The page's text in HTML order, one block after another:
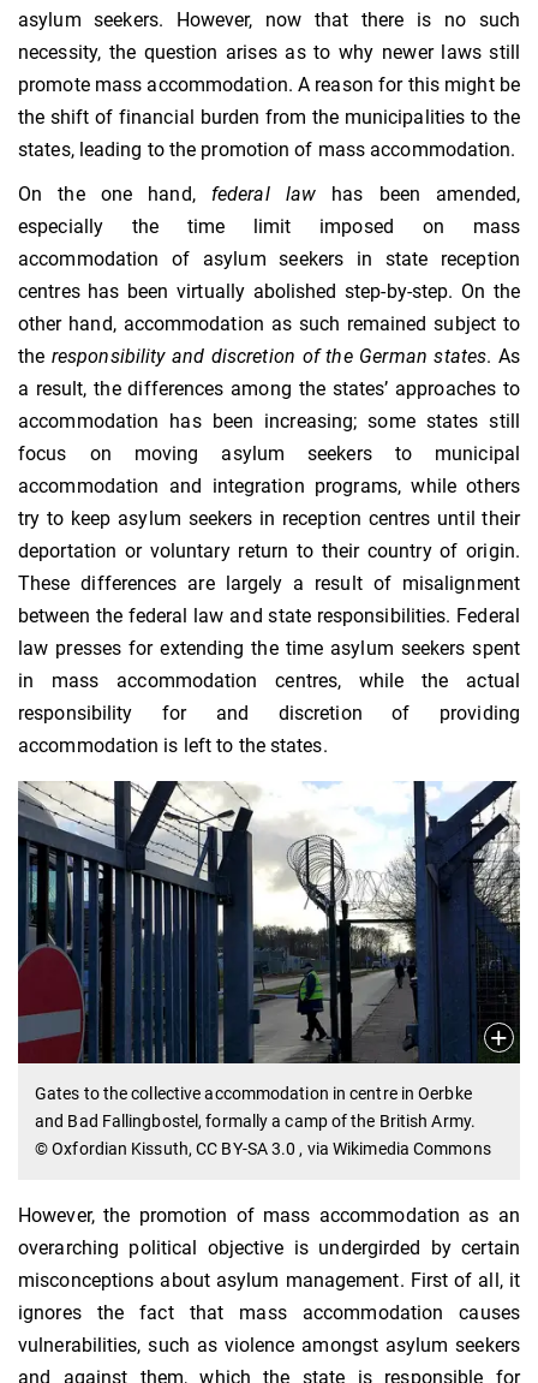
asylum seekers. However, now that there is no such
necessity, the question arises as to why newer laws still
promote mass accommodation. A reason for this might be
the shift of financial burden from the municipalities to the
states, leading to the promotion of mass accommodation.
On the one hand, federal law has been amended,
especially the time limit imposed on mass
accommodation of asylum seekers in state reception
centres has been virtually abolished step-by-step. On the
other hand, accommodation as such remained subject to
the responsibility and discretion of the German states. As
a result, the differences among the states’ approaches to
accommodation has been increasing; some states still
focus on moving asylum seekers to municipal
accommodation and integration programs, while others
try to keep asylum seekers in reception centres until their
deportation or voluntary return to their country of origin.
These differences are largely a result of misalignment
between the federal law and state responsibilities. Federal
law presses for extending the time asylum seekers spent
in mass accommodation centres, while the actual
responsibility for and discretion of providing
accommodation is left to the states.
Gates to the collective accommodation in centre in Oerbke
and Bad Fallingbostel, formally a camp of the British Army.
© Oxfordian Kissuth, CC BY-SA 3.0 , via Wikimedia Commons
However, the promotion of mass accommodation as an
overarching political objective is undergirded by certain
misconceptions about asylum management. First of all, it
ignores the fact that mass accommodation causes
vulnerabilities, such as violence amongst asylum seekers
and against them, which the state is responsible for